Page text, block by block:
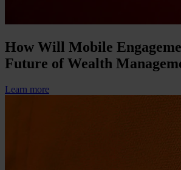
How Will Mobile
Future of Wealth
Learn more